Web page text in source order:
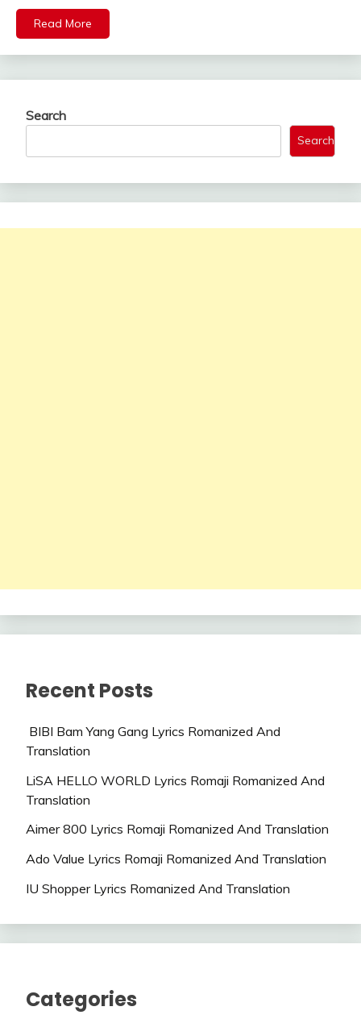
Read More
Search
Search
Recent Posts
BIBI Bam Yang Gang Lyrics Romanized And
Translation
LiSA HELLO WORLD Lyrics Romaji Romanized And
Translation
Aimer 800 Lyrics Romaji Romanized And Translation
Ado Value Lyrics Romaji Romanized And Translation
IU Shopper Lyrics Romanized And Translation
Categories